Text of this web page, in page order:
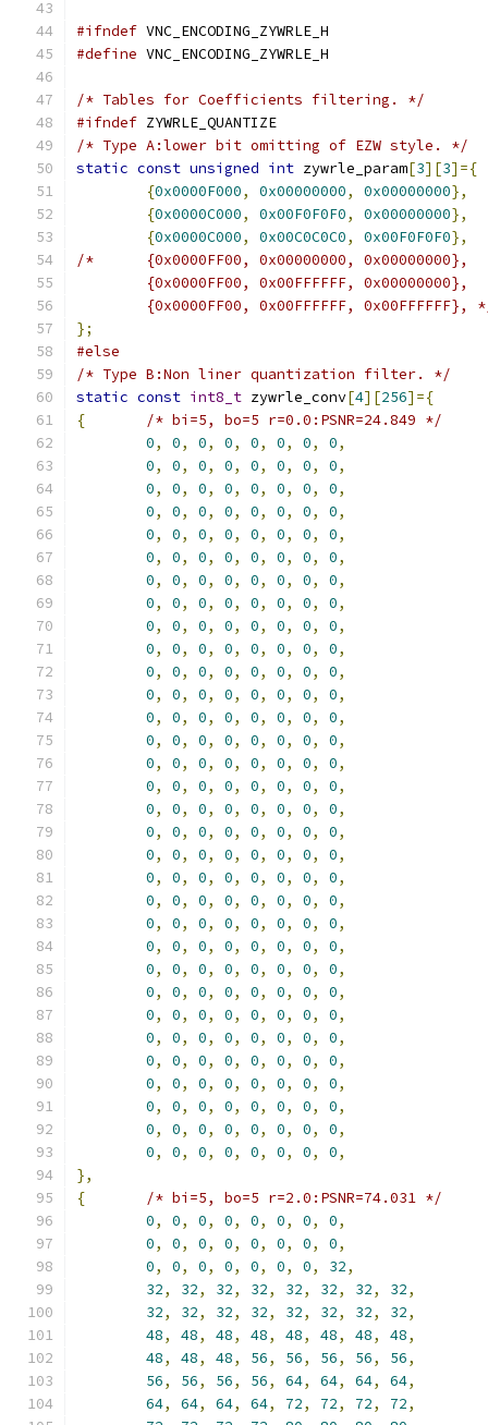
#ifndef VNC_ENCODING_ZYWRLE_H
#define VNC_ENCODING_ZYWRLE_H
/* Tables for Coefficients filtering. */
#ifndef ZYWRLE_QUANTIZE
/* Type A:lower bit omitting of EZW style. */
static const unsigned int zywrle_param[3][3]={
{0x0000F000, 0x00000000, 0x00000000},
{0x0000C000, 0x00F0F0F0, 0x00000000},
{0x0000C000, 0x00C0C0C0, 0x00F0F0F0},
/*	{0x0000FF00, 0x00000000, 0x00000000},
	{0x0000FF00, 0x00FFFFFF, 0x00000000},
{0x0000FF00, 0x00FFFFFF, 0x00FFFFFF},
};
#else
/* Type B:Non liner quantization filter. */
static const int8_t zywrle_conv[4][256]={
{
/* bi=5, bo=5 r=0.0:PSNR=24.849 */
0, 0, 0, 0, 0, 0, 0, 0,
0, 0, 0, 0, 0, 0, 0, 0,
0, 0, 0, 0, 0, 0, 0, 0,
0, 0, 0, 0, 0, 0, 0, 0,
0, 0, 0, 0, 0, 0, 0, 0,
0, 0, 0, 0, 0, 0, 0, 0,
0, 0, 0, 0, 0, 0, 0, 0,
0, 0, 0, 0, 0, 0, 0, 0,
0, 0, 0, 0, 0, 0, 0, 0,
0, 0, 0, 0, 0, 0, 0, 0,
0, 0, 0, 0, 0, 0, 0, 0,
0, 0, 0, 0, 0, 0, 0, 0,
0, 0, 0, 0, 0, 0, 0, 0,
0, 0, 0, 0, 0, 0, 0, 0,
0, 0, 0, 0, 0, 0, 0, 0,
0, 0, 0, 0, 0, 0, 0, 0,
0, 0, 0, 0, 0, 0, 0, 0,
0, 0, 0, 0, 0, 0, 0, 0,
0, 0, 0, 0, 0, 0, 0, 0,
0, 0, 0, 0, 0, 0, 0, 0,
0, 0, 0, 0, 0, 0, 0, 0,
0, 0, 0, 0, 0, 0, 0, 0,
0, 0, 0, 0, 0, 0, 0, 0,
0, 0, 0, 0, 0, 0, 0, 0,
0, 0, 0, 0, 0, 0, 0, 0,
0, 0, 0, 0, 0, 0, 0, 0,
0, 0, 0, 0, 0, 0, 0, 0,
0, 0, 0, 0, 0, 0, 0, 0,
0, 0, 0, 0, 0, 0, 0, 0,
0, 0, 0, 0, 0, 0, 0, 0,
0, 0, 0, 0, 0, 0, 0, 0,
0, 0, 0, 0, 0, 0, 0, 0,
},
{
/* bi=5, bo=5 r=2.0:PSNR=74.031 */
0, 0, 0, 0, 0, 0, 0, 0,
0, 0, 0, 0, 0, 0, 0, 0,
0, 0, 0, 0, 0, 0, 0, 32,
32, 32, 32, 32, 32, 32, 32, 32,
32, 32, 32, 32, 32, 32, 32, 32,
48, 48, 48, 48, 48, 48, 48, 48,
48, 48, 48, 56, 56, 56, 56, 56,
56, 56, 56, 56, 64, 64, 64, 64,
64, 64, 64, 64, 72, 72, 72, 72,